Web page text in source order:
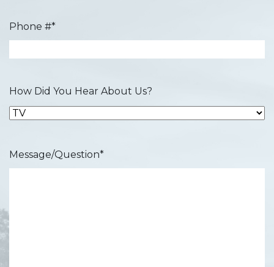
Phone #*
How Did You Hear About Us?
Message/Question*